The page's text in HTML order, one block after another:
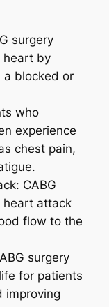
surgery
heart by
a blocked or
who
experience
chest pain,
CABG
heart attack
flow to the
surgery
for patients
improving